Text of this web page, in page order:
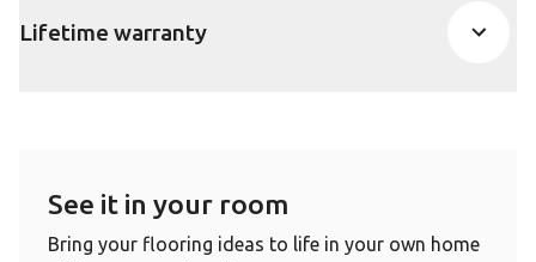
Lifetime warranty
See it in your room
Bring your flooring ideas to life in your own home